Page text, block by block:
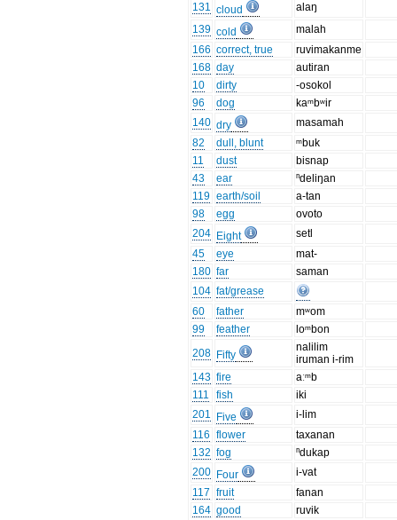
131 cloud
alaŋ
139 cold
malah
166 correct, true
ruvimakanme
168 day
autiran
10
dirty
-osokol
96
dog
kaᵐbʷir
140 dry
masamah
82
dull, blunt
ᵐbuk
11
dust
bisnap
43
ear
ⁿdeliŋan
119 earth/soil
a-tan
98
egg
ovoto
204 Eight
setl
45
eye
mat-
180 far
saman
104 fat/grease
60
father
mʷom
99
feather
loᵐbon
208 Fifty
nalilim
iruman i-rim
143 fire
aːᵐb
111
fish
iki
201
Five
i-lim
116 flower
taxanan
132 fog
ⁿdukap
200 Four
i-vat
117 fruit
fanan
164 good
ruvik